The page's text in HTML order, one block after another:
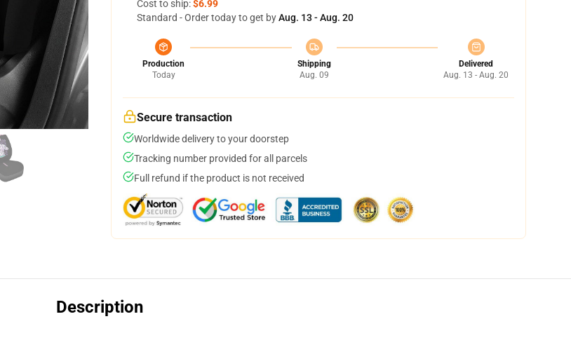
Cost to ship:$6.99
Standard - Order today to get byAug. 13 - Aug. 20
Production
Today
Shipping
Aug. 09
Delivered
Aug. 13 - Aug. 20
Secure transaction
Worldwide delivery to your doorstep
Tracking number provided for all parcels
Full refund if the product is not received
Description